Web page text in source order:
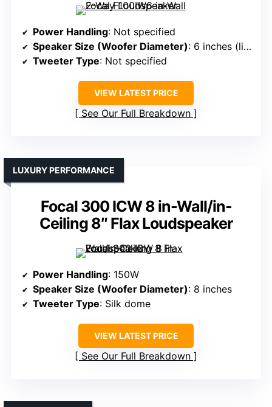
Power Handling: Not specified
Speaker Size (Woofer Diameter): 6 inches (likely similar)
Tweeter Type: Not specified
VIEW LATEST PRICE
See Our Full Breakdown
Focal 300 ICW 8 in-Wall/in-
Ceiling 8″ Flax Loudspeaker
LUXURY PERFORMANCE
Power Handling: 150W
Speaker Size (Woofer Diameter): 8 inches
Tweeter Type: Silk dome
VIEW LATEST PRICE
See Our Full Breakdown